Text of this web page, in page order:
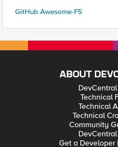
GitHub Awesome-F5
ABOUT
Technical
Technical
Technical
Community
Get a Developer